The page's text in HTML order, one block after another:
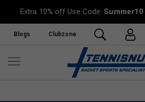
Extra 10% off Use Code:Summer10
Blogs Clubzone